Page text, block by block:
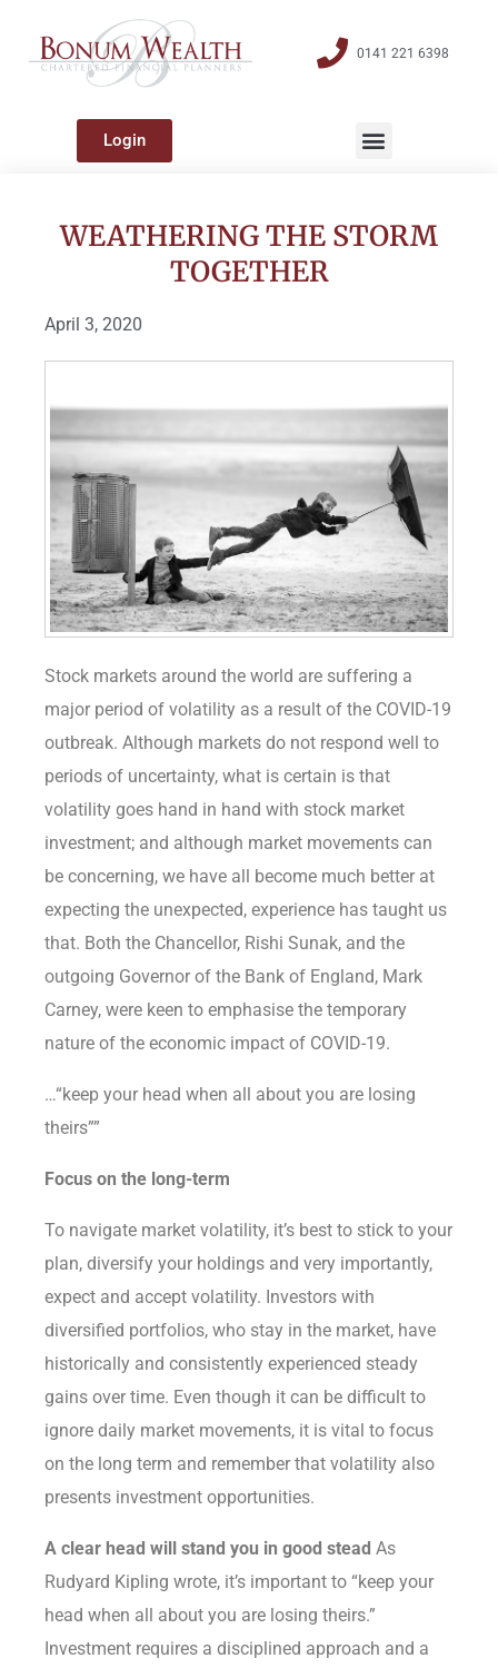
0141 221 6398
Login
WEATHERING THE STORM
TOGETHER
April 3, 2020
Stock markets around the world are suffering a
major period of volatility as a result of the COVID-19
outbreak. Although markets do not respond well to
periods of uncertainty, what is certain is that
volatility goes hand in hand with stock market
investment; and although market movements can
be concerning, we have all become much better at
expecting the unexpected, experience has taught us
that. Both the Chancellor, Rishi Sunak, and the
outgoing Governor of the Bank of England, Mark
Carney, were keen to emphasise the temporary
nature of the economic impact of COVID-19.
…“keep your head when all about you are losing
theirs””
Focus on the long-term
To navigate market volatility, it’s best to stick to your
plan, diversify your holdings and very importantly,
expect and accept volatility. Investors with
diversified portfolios, who stay in the market, have
historically and consistently experienced steady
gains over time. Even though it can be difficult to
ignore daily market movements, it is vital to focus
on the long term and remember that volatility also
presents investment opportunities.
A clear head will stand you in good stead As
Rudyard Kipling wrote, it’s important to “keep your
head when all about you are losing theirs.”
Investment requires a disciplined approach and a